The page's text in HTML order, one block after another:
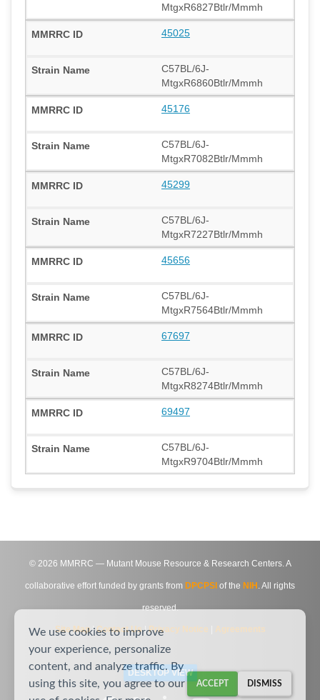
MtgxR6827Btlr/Mmmh
45025
C57BL/6J-
MtgxR6860Btlr/Mmmh
45176
C57BL/6J-
MtgxR7082Btlr/Mmmh
45299
C57BL/6J-
MtgxR7227Btlr/Mmmh
45656
C57BL/6J-
MtgxR7564Btlr/Mmmh
67697
C57BL/6J-
MtgxR8274Btlr/Mmmh
69497
C57BL/6J-
MtgxR9704Btlr/Mmmh
© 2026 MMRRC — Mutant Mouse Resource & Research Centers. A
collaborative effort funded by grants from DPCPSI of the NIH . All rights
reserved.
Site Map|Contact Us|Privacy Notice Agreements
DESKTOP VIEW
We use cookies to improve
your experience, personalize
content, and analyze traffic. By
using this site, you agree to our
ACCEPT DISMISS